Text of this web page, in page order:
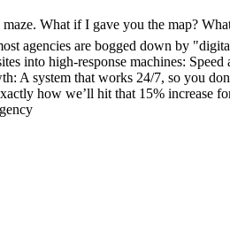
What if I gave you the map?
agencies are bogged down by
into high-response machines:
A system that works 24/7, so you
how we’ll hit that 15% increase